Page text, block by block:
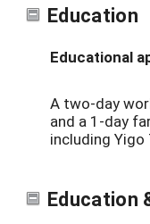
Education
Educational
A two-day
and a 1-day
including Yigo
Education